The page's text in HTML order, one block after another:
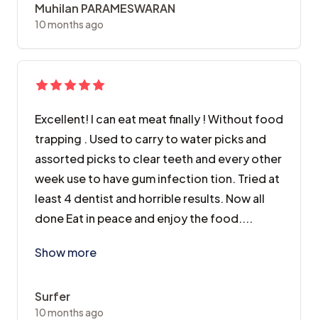
Muhilan PARAMESWARAN
10 months ago
Excellent! I can eat meat finally ! Without food
trapping . Used to carry to water picks and
assorted picks to clear teeth and every other
week use to have gum infection tion. Tried at
least 4 dentist and horrible results. Now all
done Eat in peace and enjoy the food....
Show more
Surfer
10 months ago